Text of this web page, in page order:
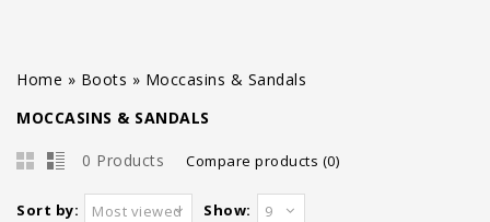
Home » Boots » Moccasins & Sandals
MOCCASINS & SANDALS
0 Products Compare products (0)
Sort by: Most viewed Show: 9